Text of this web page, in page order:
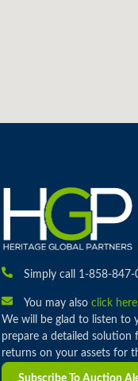
Simply call 1-858-847-
You may also click here
We will be glad to listen to
prepare a detailed
returns on your assets for
Subscribe To Auction